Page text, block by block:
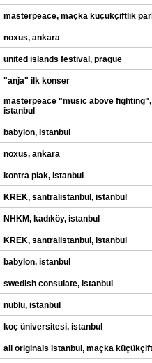
masterpeace, maçka küçükçiftlik
noxus, ankara
united islands festival, prague
"anja" ilk konser
masterpeace "music above
istanbul
babylon, istanbul
noxus, ankara
kontra plak, istanbul
KREK, santralistanbul, istanbul
NHKM, kadıköy, istanbul
KREK, santralistanbul, istanbul
babylon, istanbul
swedish consulate, istanbul
nublu, istanbul
koç üniversitesi, istanbul
all originals istanbul, maçka